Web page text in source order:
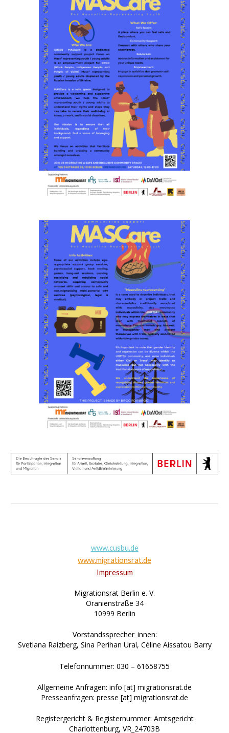
www.cusbu.de
www.migrationsrat.de
Impressum
Migrationsrat Berlin e. V.
Oranienstraße 34
10999 Berlin
Vorstandssprecher_innen:
Svetlana Raizberg, Sina Perihan Ural, Céline Aissatou Barry
Telefonnummer: 030 – 61658755
Allgemeine Anfragen: info [at] migrationsrat.de
Presseanfragen: presse [at] migrationsrat.de
Registergericht & Registernummer: Amtsgericht
Charlottenburg, VR_24703B